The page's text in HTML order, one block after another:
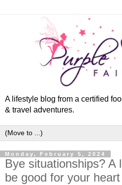
A lifestyle blog from a certified
& travel adventures.
Monday, February 5, 2024
Bye situationships? A
be good for your heart